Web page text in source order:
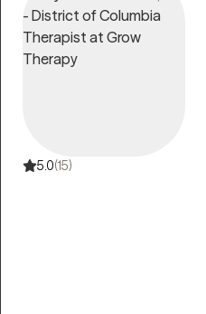
5.0(15)